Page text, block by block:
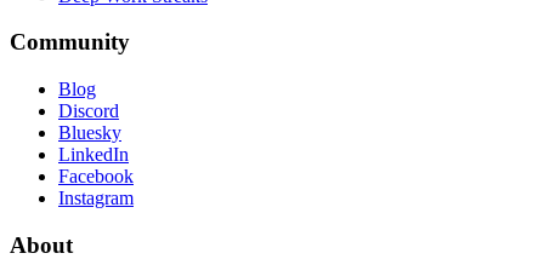
Community
Blog
Discord
Bluesky
LinkedIn
Facebook
Instagram
About